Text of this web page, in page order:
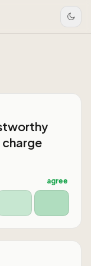
charge
agree